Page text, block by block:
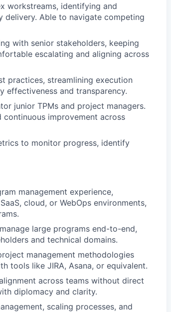
workstreams, identifying and
delivery. Able to navigate competing
with senior stakeholders, keeping
escalating and aligning across
practices, streamlining execution
effectiveness and transparency.
junior TPMs and project managers.
improvement across
to monitor progress, identify
management experience,
cloud, or WebOps environments,
large programs end-to-end,
and technical domains.
management methodologies
tools like JIRA, Asana, or equivalent.
across teams without direct
diplomacy and clarity.
scaling processes, and